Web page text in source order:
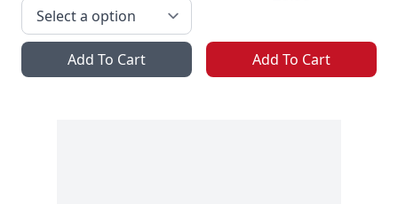
Add To Cart Add To Cart